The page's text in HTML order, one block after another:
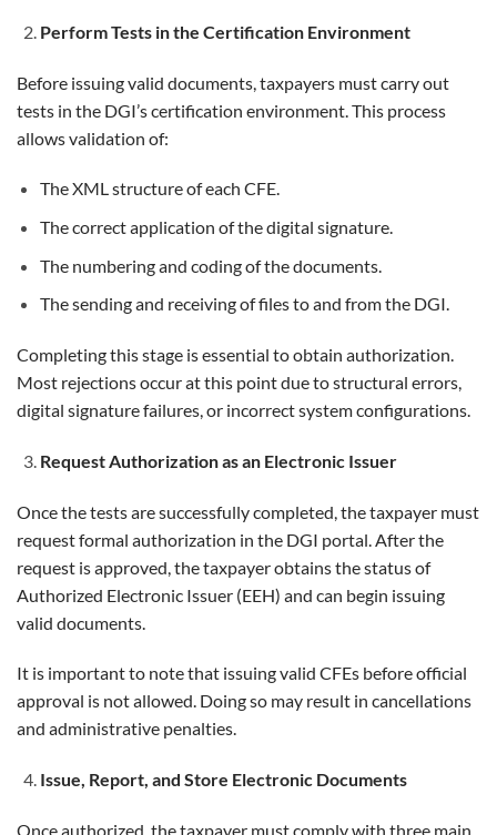
Perform Tests in the Certification Environment
Before issuing valid documents, taxpayers must carry out
tests in the DGI’s certification environment. This process
allows validation of:
The XML structure of each CFE.
The correct application of the digital signature.
The numbering and coding of the documents.
The sending and receiving of files to and from the DGI.
Completing this stage is essential to obtain authorization.
Most rejections occur at this point due to structural errors,
digital signature failures, or incorrect system configurations.
Request Authorization as an Electronic Issuer
Once the tests are successfully completed, the taxpayer must
request formal authorization in the DGI portal. After the
request is approved, the taxpayer obtains the status of
Authorized Electronic Issuer (EEH) and can begin issuing
valid documents.
It is important to note that issuing valid CFEs before official
approval is not allowed. Doing so may result in cancellations
and administrative penalties.
Issue, Report, and Store Electronic Documents
Once authorized, the taxpayer must comply with three main